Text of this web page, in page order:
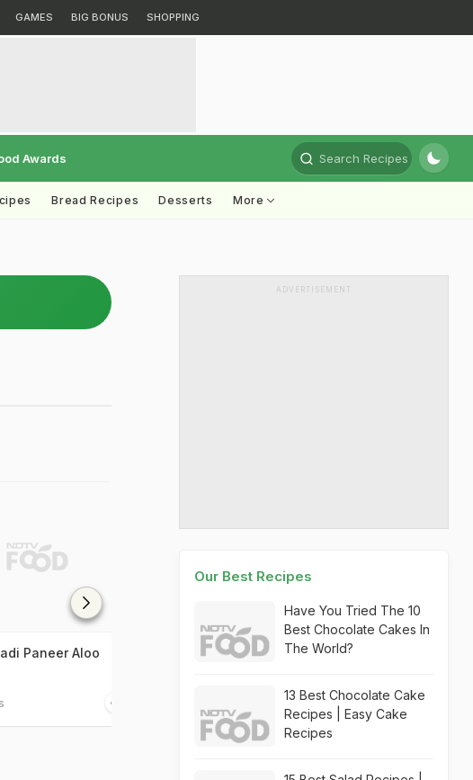
GAMES BIG BONUS SHOPPING
Awards Search Recipes
Bread Recipes Desserts More
Paneer Aloo
Amritsari Kulcha
ADVERTISEMENT
Our Best Recipes
Have You Tried The 10
Best Chocolate Cakes In
The World?
13 Best Chocolate Cake
Recipes | Easy Cake
Recipes